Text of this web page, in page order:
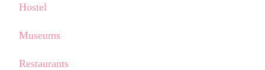
Hostel
Museums
Restaurants